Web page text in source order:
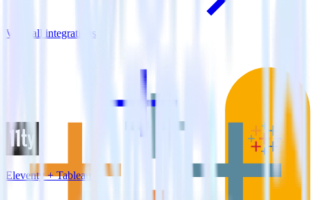
View all integrations
Eleventy + Tableau